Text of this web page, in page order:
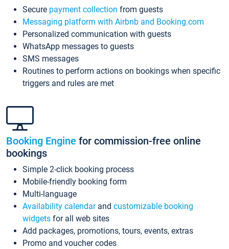
Secure payment collection from guests
Messaging platform with Airbnb and Booking.com
Personalized communication with guests
WhatsApp messages to guests
SMS messages
Routines to perform actions on bookings when specific
triggers and rules are met
Booking Engine for commission-free online
bookings
Simple 2-click booking process
Mobile-friendly booking form
Multi-language
Availability calendarand customizable booking
widgets for all web sites
Add packages, promotions, tours, events, extras
Promo and voucher codes